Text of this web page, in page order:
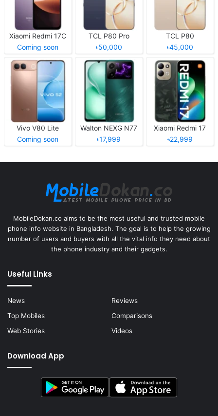
Xiaomi Redmi 17C
Coming soon
TCL P80 Pro
৳50,000
TCL P80
৳45,000
Vivo V80 Lite
Coming soon
Walton NEXG N77
৳17,999
Xiaomi Redmi 17
৳22,999
MobileDokan.co aims to be the most useful and trusted mobile
phone info website in Bangladesh. The goal is to help the growing
number of users and buyers with all the vital info they need about
the phone industry and their gadgets.
Useful Links
News
Reviews
Top Mobiles
Comparisons
Web Stories
Videos
Download App